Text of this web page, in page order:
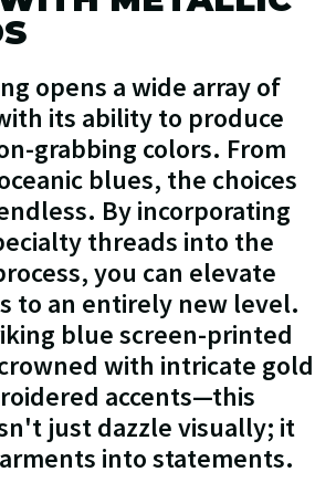
opens a wide array of
its ability to produce
grabbing colors. From
blues, the choices
By incorporating
threads into the
you can elevate
to an entirely new level.
blue screen-printed
with intricate gold
accents—this
just dazzle visually; it
into statements.